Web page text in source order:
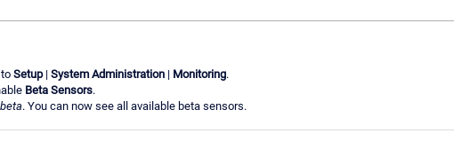
Setup| System Administration | Monitoring.
Beta Sensors.
beta. You can now see all available beta sensors.